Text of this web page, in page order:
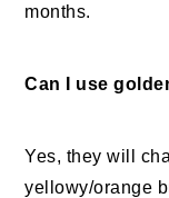
months.
Can I use
Yes, they will
yellowy/orange